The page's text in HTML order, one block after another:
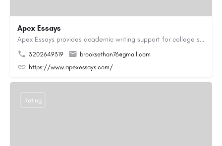
Apex Essays
Apex Essays provides academic writing support for college students who need efficient, well-organized…
3202649319
brooksethan76@gmail.com
https://www.apexessays.com/
Rating